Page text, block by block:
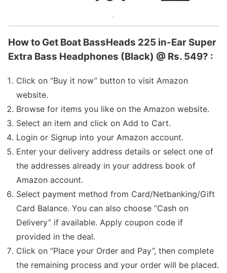
.
How to Get Boat BassHeads 225 in-Ear Super
Extra Bass Headphones (Black) @ Rs. 549? :
Click on “Buy it now” button to visit Amazon
website.
Browse for items you like on the Amazon website.
Select an item and click on Add to Cart.
Login or Signup into your Amazon account.
Enter your delivery address details or select one of
the addresses already in your address book of
Amazon account.
Select payment method from Card/Netbanking/Gift
Card Balance. You can also choose “Cash on
Delivery” if available. Apply coupon code if
provided in the deal.
Click on “Place your Order and Pay”, then complete
the remaining process and your order will be placed.